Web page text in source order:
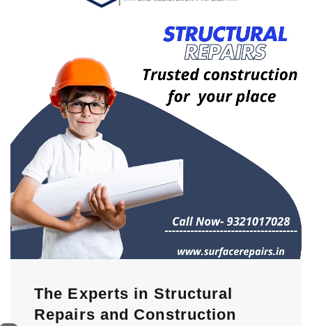
The Experts in Structural
Repairs and Construction